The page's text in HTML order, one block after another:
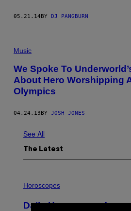
05.21.14BY DJ PANGBURN
Music
We Spoke To
About Hero Worshipping
Olympics
04.24.13 BY JOSH JONES
See All
The Latest
L
S
Horoscopes
Daily Horoscope: